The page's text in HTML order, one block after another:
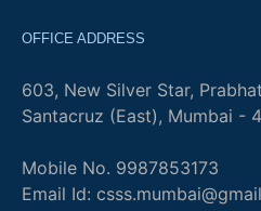
OFFICE ADDRESS
603, New Silver Star,
Santacruz (East), Mumbai -
Mobile No. 9987853173
Email Id: